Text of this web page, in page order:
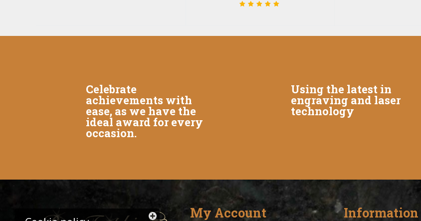
Celebrate
achievements with
ease, as we have the
ideal award for every
occasion.
Using the latest in
engraving and laser
technology
My Account Information